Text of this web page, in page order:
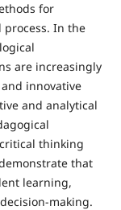
for
In the
are increasingly
innovative
and analytical
thinking
that
learning,
making.